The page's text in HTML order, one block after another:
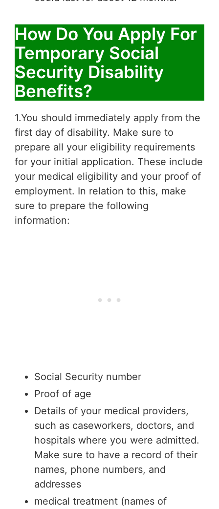
How Do You Apply For
Temporary Social
Security Disability
Benefits?
1.You should immediately apply from the
first day of disability. Make sure to
prepare all your eligibility requirements
for your initial application. These include
your medical eligibility and your proof of
employment. In relation to this, make
sure to prepare the following
information:
Social Security number
Proof of age
Details of your medical providers,
such as caseworkers, doctors, and
hospitals where you were admitted.
Make sure to have a record of their
names, phone numbers, and
addresses
medical treatment (names of